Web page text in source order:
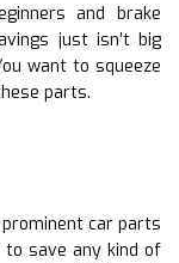
and brake
just isn’t big
want to squeeze
parts.
car parts
to save any kind of